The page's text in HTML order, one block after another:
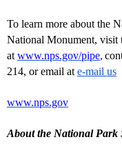
To learn more about the
National Monument, visit
at www.nps.gov/pipe,
214, or email at e-mail us
www.nps.gov
About the National Park